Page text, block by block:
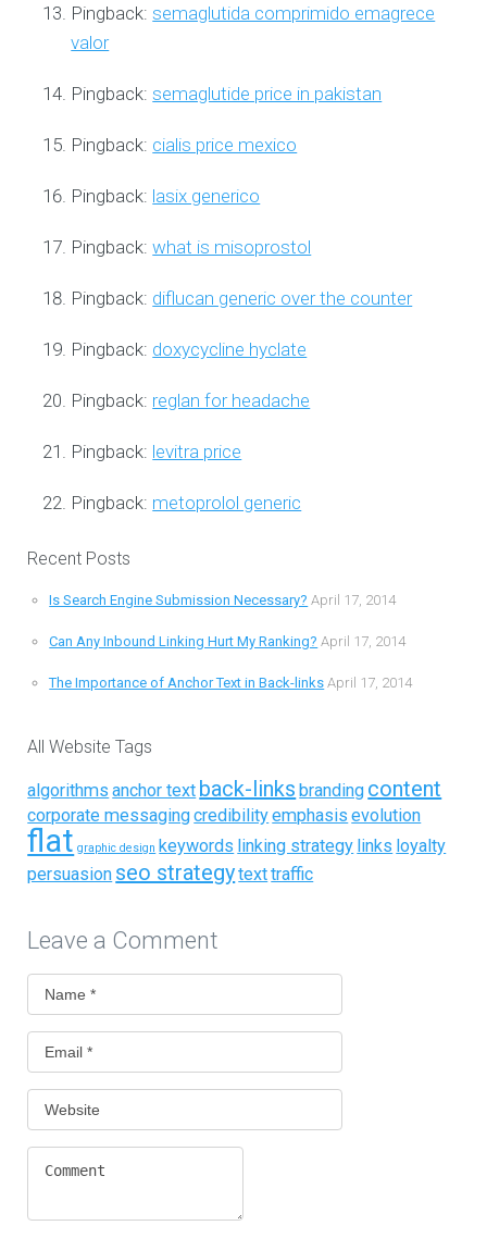
Pingback:semaglutida comprimido emagrece
valor
Pingback:semaglutide price in pakistan
Pingback: cialis price mexico
Pingback: lasix generico
Pingback:what is misoprostol
Pingback: diflucan generic over the counter
Pingback: doxycycline hyclate
Pingback: reglan for headache
Pingback: levitra price
Pingback: metoprolol generic
Recent Posts
Is Search Engine Submission Necessary? April 17, 2014
Can Any Inbound Linking Hurt My Ranking? April 17, 2014
The Importance of Anchor Text in Back-links April 17, 2014
All Website Tags
algorithms anchor text back-links branding content
corporate messagingcredibilityemphasis evolution
flat graphic design keywords linking strategy links loyalty
persuasion seo strategytexttraffic
Leave a Comment